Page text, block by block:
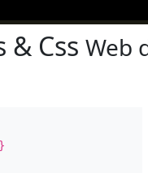
& Css Web